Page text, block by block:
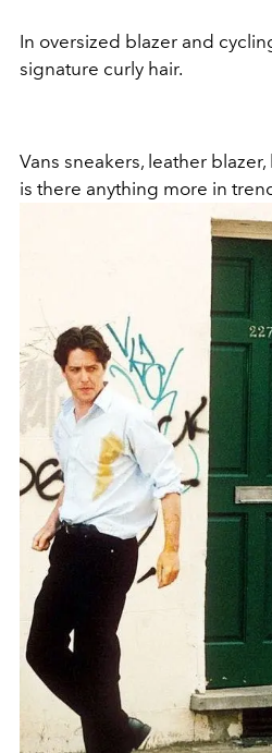
In oversized blazer and
signature curly hair.
Vans sneakers, leather
is there anything more in